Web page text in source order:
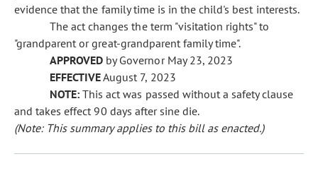
evidence that the family time is in the child's best interests.
The act changes the term "visitation rights" to
"grandparent or great-grandparent family time".
APPROVED by Governor May 23, 2023
EFFECTIVEAugust 7, 2023
NOTE: This act was passed without a safety clause
and takes effect 90 days after sine die.
(Note: This summary applies to this bill as enacted.)